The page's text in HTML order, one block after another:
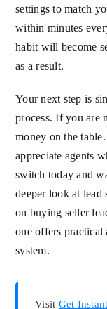
settings to match
within minutes
habit will become
as a result.
Your next step is
process. If you are
money on the
appreciate agents
switch today and
deeper look at lead
on buying seller
one offers practical
system.
Visit Get